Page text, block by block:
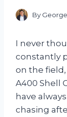
By
I never
constantly
on the
A400 Shell
have
chasing